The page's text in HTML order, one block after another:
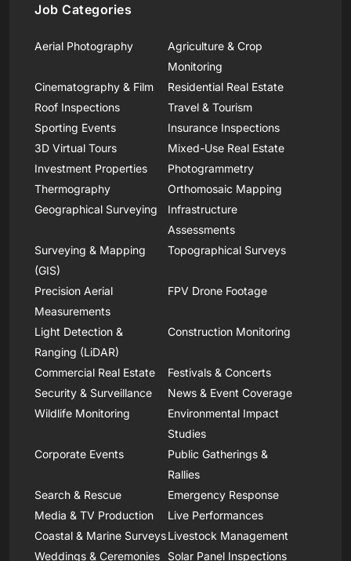
Job Categories
Aerial Photography
Agriculture & Crop
Monitoring
Cinematography & Film
Residential Real Estate
Roof Inspections
Travel & Tourism
Sporting Events
Insurance Inspections
3D Virtual Tours
Mixed-Use Real Estate
Investment Properties
Photogrammetry
Thermography
Orthomosaic Mapping
Geographical Surveying
Infrastructure
Assessments
Surveying & Mapping
(GIS)
Topographical Surveys
Precision Aerial
Measurements
FPV Drone Footage
Light Detection &
Ranging (LiDAR)
Construction Monitoring
Commercial Real Estate
Festivals & Concerts
Security & Surveillance
News & Event Coverage
Wildlife Monitoring
Environmental Impact
Studies
Corporate Events
Public Gatherings &
Rallies
Search & Rescue
Emergency Response
Media & TV Production
Live Performances
Coastal & Marine SurveysLivestock Management
Weddings & Ceremonies
Solar Panel Inspections